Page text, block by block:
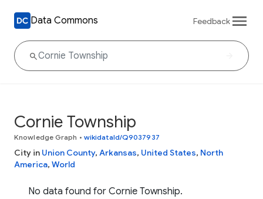
Data Commons Feedback
Cornie Township
Knowledge Graph • wikidataId/Q9037937
City in Union County, Arkansas, United States, North
America, World
No data found for Cornie Township.